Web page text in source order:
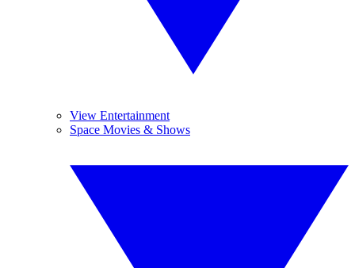
View Entertainment
Space Movies & Shows